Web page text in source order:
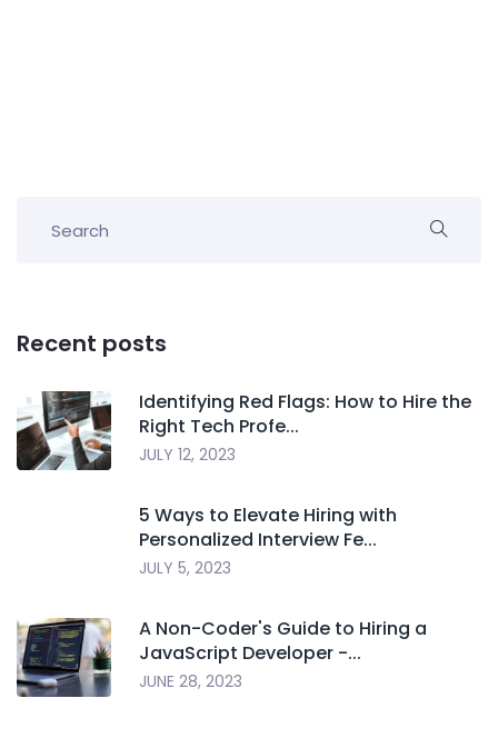
Recent posts
Identifying Red Flags: How to Hire the
Right Tech Profe...
JULY 12, 2023
5 Ways to Elevate Hiring with
Personalized Interview Fe...
JULY 5, 2023
A Non-Coder's Guide to Hiring a
JavaScript Developer -...
JUNE 28, 2023